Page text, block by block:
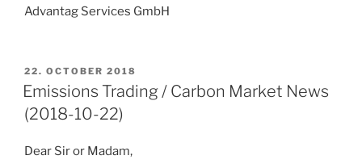
Advantag Services GmbH
POSTED
ON
22. OCTOBER 2018
Emissions Trading / Carbon Market News
(2018-10-22)
Dear Sir or Madam,